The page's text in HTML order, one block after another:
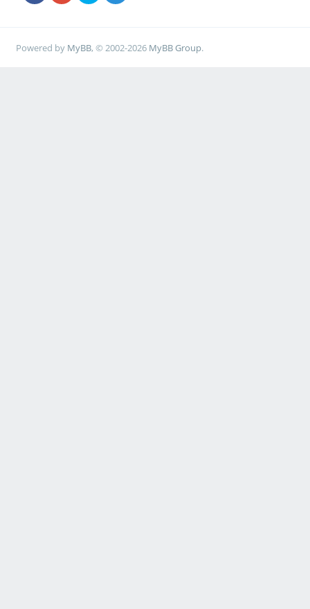
Powered by MyBB, © 2002-2026 MyBB Group.